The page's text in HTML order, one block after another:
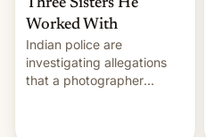
Three Sisters He
Worked With
Indian police are
investigating allegations
that a photographer